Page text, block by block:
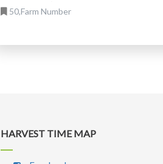
50,Farm Number
HARVEST TIME MAP